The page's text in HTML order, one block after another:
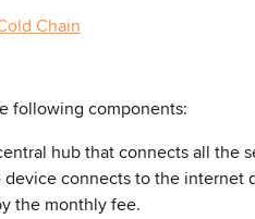
following components:
hub that connects all the
device connects to the internet
the monthly fee.